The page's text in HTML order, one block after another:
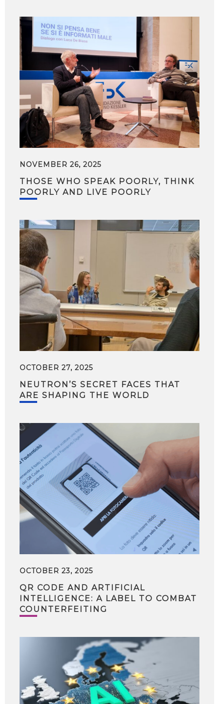
NOVEMBER 26, 2025
THOSE WHO SPEAK POORLY, THINK
POORLY AND LIVE POORLY
OCTOBER 27, 2025
NEUTRON’S SECRET FACES THAT
ARE SHAPING THE WORLD
OCTOBER 23, 2025
QR CODE AND ARTIFICIAL
INTELLIGENCE: A LABEL TO COMBAT
COUNTERFEITING